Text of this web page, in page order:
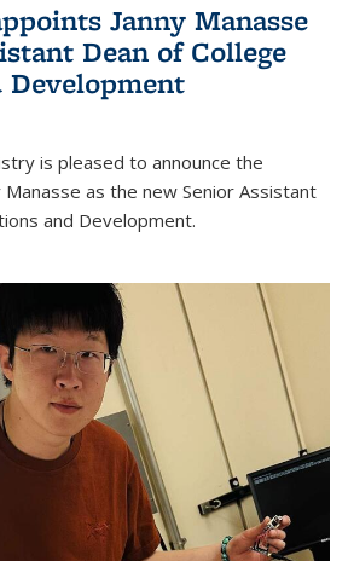
Janny Manasse
Dean of College
Development
is pleased to announce the
as the new Senior Assistant
and Development.